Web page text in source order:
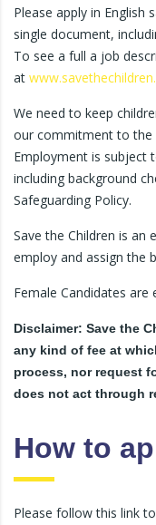
Please apply in English
single document,
To see a full a job
at
We need to keep
our commitment to the
Employment is subject
including background
Safeguarding Policy.
Save the Children is an
employ and assign the
Female Candidates are
Disclaimer: Save the
any kind of fee at
process, nor request
does not act through
How to
Please follow this link